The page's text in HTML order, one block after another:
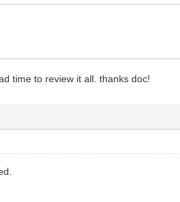
time to review it all. thanks doc!